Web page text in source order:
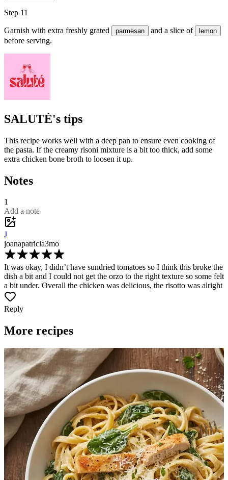
Step 11
Garnish with extra freshly grated parmesan and a slice of lemon
before serving.
SALUTÈ's tips
This recipe works well with a deep pan to ensure even cooking of
the pasta. If the creamy risoni mixture is a bit too thick, add some
extra chicken bone broth to loosen it up.
Notes
1
Add a note
J
joanapatricia3mo
It was okay, I didn’t have sundried tomatoes so I think this broke the
dish a bit and I could not get the orzo to the right texture so some felt
a bit under. Overall the chicken was delicious, the risotto was alright
Reply
More recipes